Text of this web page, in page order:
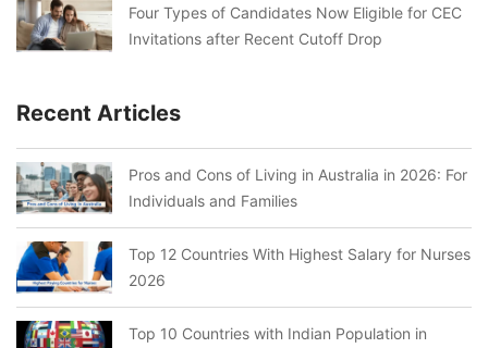
Four Types of Candidates Now Eligible for CEC
Invitations after Recent Cutoff Drop
Recent Articles
Pros and Cons of Living in Australia in 2026: For
Individuals and Families
Top 12 Countries With Highest Salary for Nurses
2026
Top 10 Countries with Indian Population in